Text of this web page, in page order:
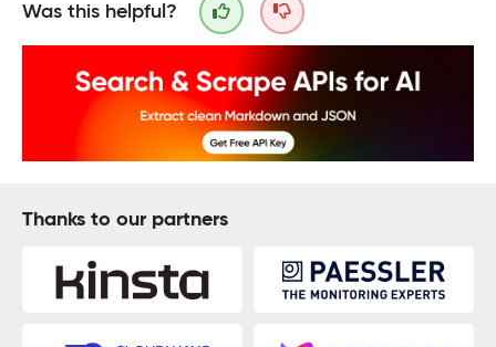
Was this helpful?
Thanks to our partners